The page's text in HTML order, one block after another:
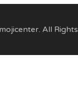
All Rights